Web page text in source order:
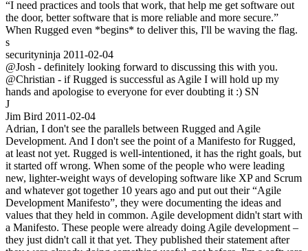
“I need practices and tools that work, that help me get software out
the door, better software that is more reliable and more secure.”
When Rugged even *begins* to deliver this, I'll be waving the flag.
s
securityninja 2011-02-04
@Josh - definitely looking forward to discussing this with you.
@Christian - if Rugged is successful as Agile I will hold up my
hands and apologise to everyone for ever doubting it :) SN
J
Jim Bird 2011-02-04
Adrian, I don't see the parallels between Rugged and Agile
Development. And I don't see the point of a Manifesto for Rugged,
at least not yet. Rugged is well-intentioned, it has the right goals, but
it started off wrong. When some of the people who were leading
new, lighter-weight ways of developing software like XP and Scrum
and whatever got together 10 years ago and put out their “Agile
Development Manifesto”, they were documenting the ideas and
values that they held in common. Agile development didn't start with
a Manifesto. These people were already doing Agile development –
they just didn't call it that yet. They published their statement after